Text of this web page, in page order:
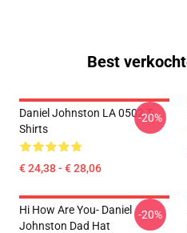
Best
Daniel Johnston LA 0502 T-
Shirts
€ 24,38 - € 28,06
-20%
Hi How Are You- Daniel
Johnston Dad Hat
-20%